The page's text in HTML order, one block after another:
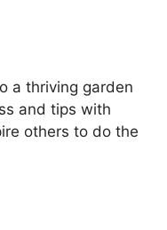
a thriving garden
and tips with
others to do the